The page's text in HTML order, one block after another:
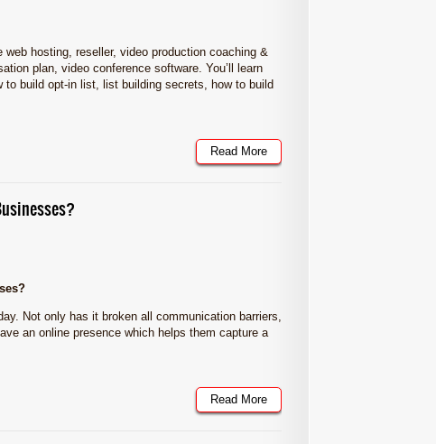
hosting, reseller, video production coaching &
plan, video conference software. You’ll learn
build opt-in list, list building secrets, how to build
Read More
Not only has it broken all communication barriers,
an online presence which helps them capture a
Read More